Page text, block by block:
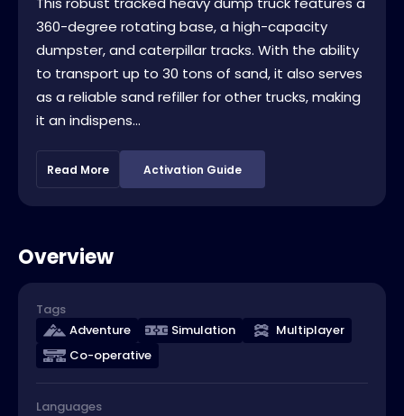
360-degree rotating base, a high-capacity
dumpster, and caterpillar tracks. With the ability
to transport up to 30 tons of sand, it also serves
as a reliable sand refiller for other trucks, making
it an indispens...
Read More Activation Guide
Overview
Tags
Adventure
Simulation
Multiplayer
Co-operative
Languages